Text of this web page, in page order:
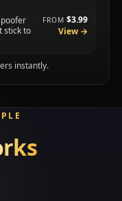
stick to
FROM $3.99
View →
instantly.